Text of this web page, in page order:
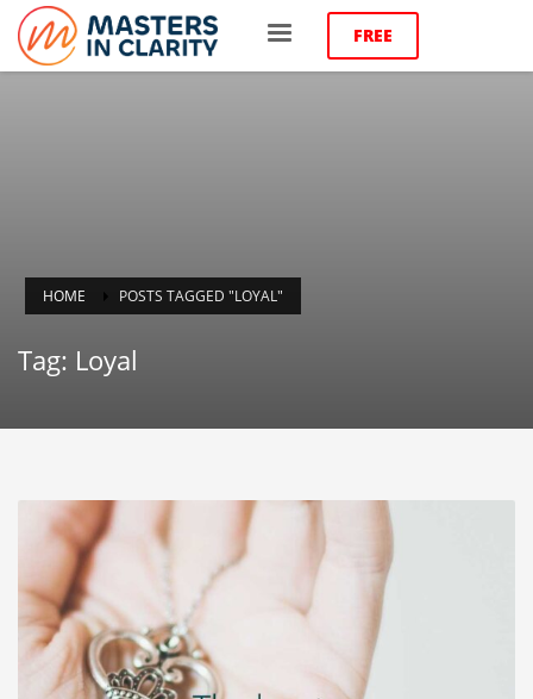
FREE
HOME POSTS TAGGED "LOYAL"
Tag: Loyal